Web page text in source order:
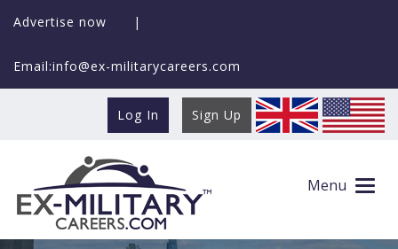
Advertise now |
Email:info@ex-militarycareers.com
Log In Sign Up
Menu